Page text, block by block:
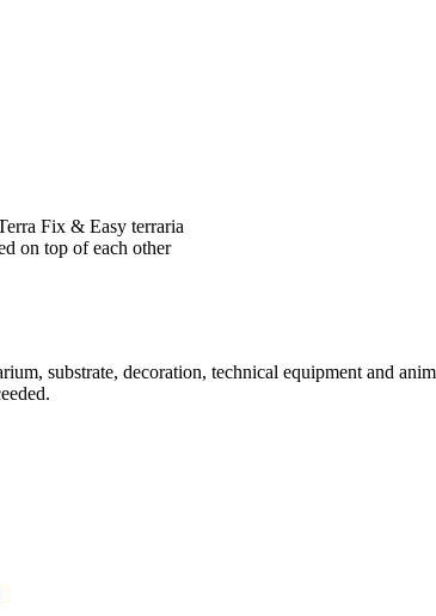
Fix & Easy terraria
on top of each other
substrate, decoration, technical equipment and